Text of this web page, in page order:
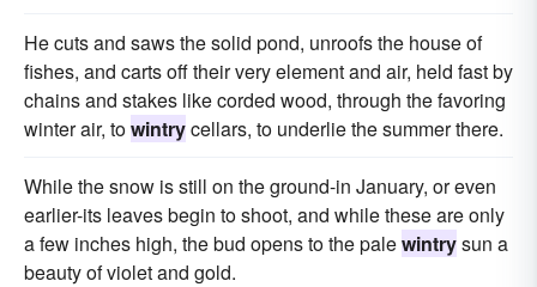
He cuts and saws the solid pond, unroofs the house of
fishes, and carts off their very element and air, held fast by
chains and stakes like corded wood, through the favoring
winter air, towintrycellars, to underlie the summer there.
While the snow is still on the ground-in January, or even
earlier-its leaves begin to shoot, and while these are only
a few inches high, the bud opens to the palewintrysun a
beauty of violet and gold.